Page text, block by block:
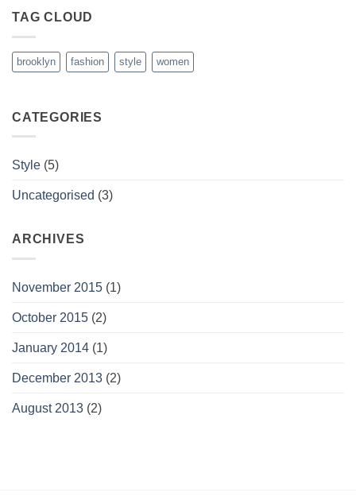
TAG CLOUD
brooklyn fashion style women
CATEGORIES
Style (5)
Uncategorised (3)
ARCHIVES
November 2015 (1)
October 2015 (2)
January 2014 (1)
December 2013 (2)
August 2013 (2)